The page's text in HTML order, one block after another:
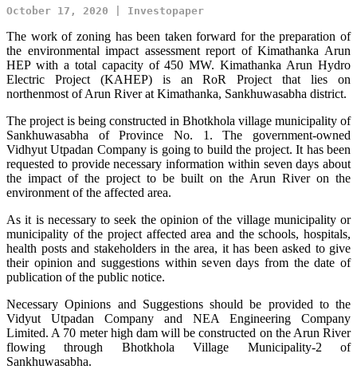
October 17, 2020 | Investopaper
The work of zoning has been taken forward for the preparation of
the environmental impact assessment report of Kimathanka Arun
HEP with a total capacity of 450 MW. Kimathanka Arun Hydro
Electric Project (KAHEP) is an RoR Project that lies on
northenmost of Arun River at Kimathanka, Sankhuwasabha district.
The project is being constructed in Bhotkhola village municipality of
Sankhuwasabha of Province No. 1. The government-owned
Vidhyut Utpadan Company is going to build the project. It has been
requested to provide necessary information within seven days about
the impact of the project to be built on the Arun River on the
environment of the affected area.
As it is necessary to seek the opinion of the village municipality or
municipality of the project affected area and the schools, hospitals,
health posts and stakeholders in the area, it has been asked to give
their opinion and suggestions within seven days from the date of
publication of the public notice.
Necessary Opinions and Suggestions should be provided to the
Vidyut Utpadan Company and NEA Engineering Company
Limited. A 70 meter high dam will be constructed on the Arun River
flowing through Bhotkhola Village Municipality-2 of
Sankhuwasabha.